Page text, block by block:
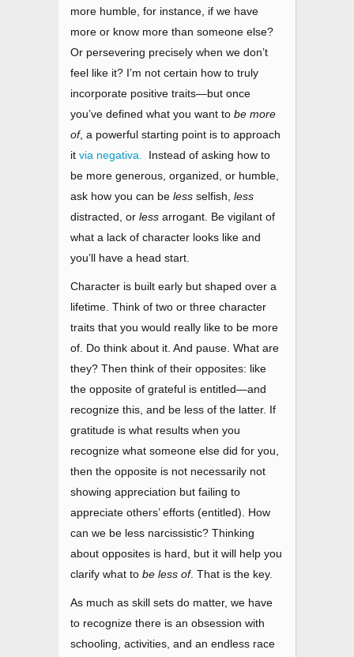
more humble, for instance, if we have
more or know more than someone else?
Or persevering precisely when we don’t
feel like it? I’m not certain how to truly
incorporate positive traits—but once
you’ve defined what you want to be more
of, a powerful starting point is to approach
it via negativa.
Instead of asking how to
be more generous, organized, or humble,
ask how you can be less selfish, less
distracted, or less arrogant. Be vigilant of
what a lack of character looks like and
you’ll have a head start.
Character is built early but shaped over a
lifetime. Think of two or three character
traits that you would really like to be more
of. Do think about it. And pause. What are
they? Then think of their opposites: like
the opposite of grateful is entitled—and
recognize this, and be less of the latter. If
gratitude is what results when you
recognize what someone else did for you,
then the opposite is not necessarily not
showing appreciation but failing to
appreciate others’ efforts (entitled). How
can we be less narcissistic? Thinking
about opposites is hard, but it will help you
clarify what to be less of. That is the key.
As much as skill sets do matter, we have
to recognize there is an obsession with
schooling, activities, and an endless race